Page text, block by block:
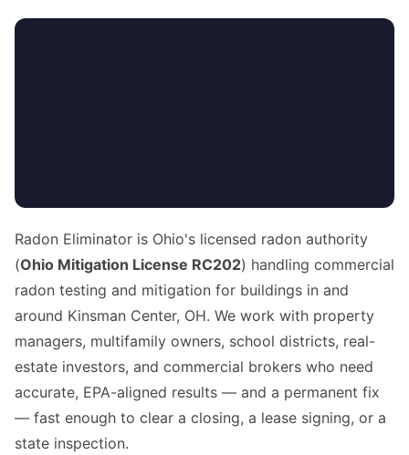
Radon Eliminator is Ohio's licensed radon authority
(Ohio Mitigation License RC202) handling commercial
radon testing and mitigation for buildings in and
around Kinsman Center, OH. We work with property
managers, multifamily owners, school districts, real-
estate investors, and commercial brokers who need
accurate, EPA-aligned results — and a permanent fix
— fast enough to clear a closing, a lease signing, or a
state inspection.